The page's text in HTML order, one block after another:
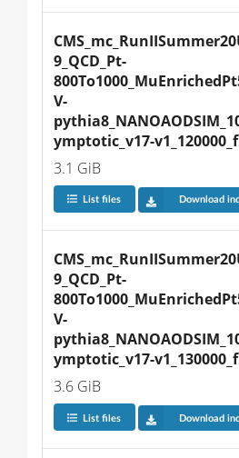
9_QCD_Pt-
V-
ymptotic_v17-
3.1 GiB
List files Download
9_QCD_Pt-
V-
ymptotic_v17-
3.6 GiB
List files Download